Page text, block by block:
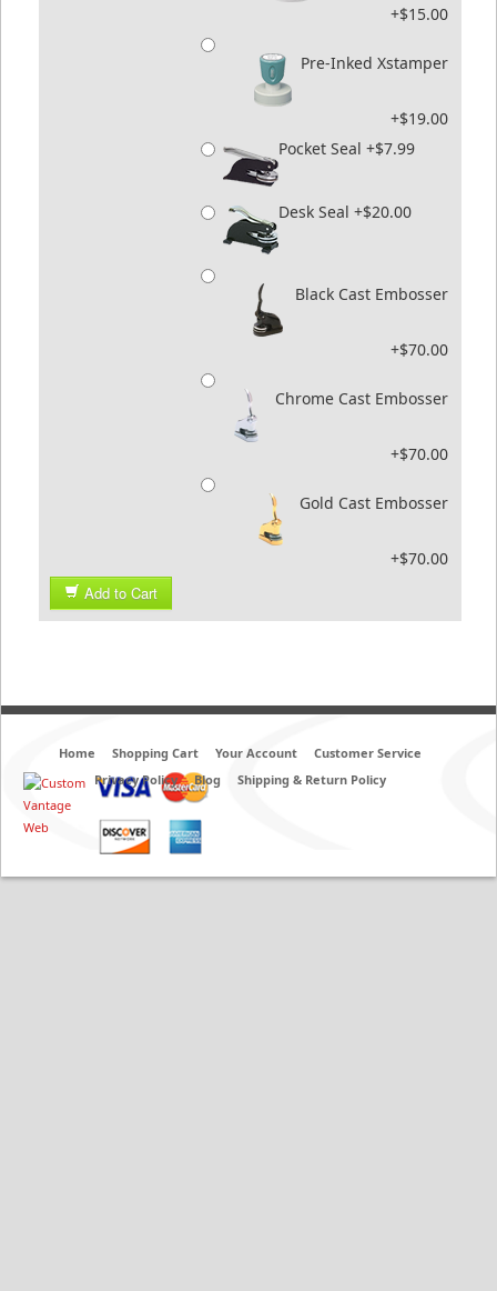
+$15.00
Pre-Inked Xstamper
+$19.00
Pocket Seal +$7.99
Desk Seal +$20.00
Black Cast Embosser
+$70.00
Chrome Cast Embosser
+$70.00
Gold Cast Embosser
+$70.00
Add to Cart
Home Shopping Cart Your Account
Customer Service
Privacy Policy
Blog Shipping & Return Policy